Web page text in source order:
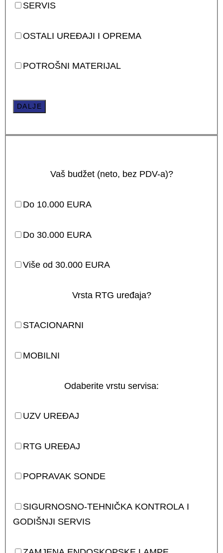
SERVIS
OSTALI UREĐAJI I OPREMA
POTROŠNI MATERIJAL
DALJE
Vaš budžet (neto, bez PDV-a)?
Do 10.000 EURA
Do 30.000 EURA
Više od 30.000 EURA
Vrsta RTG uređaja?
STACIONARNI
MOBILNI
Odaberite vrstu servisa:
UZV UREĐAJ
RTG UREĐAJ
POPRAVAK SONDE
SIGURNOSNO-TEHNIČKA KONTROLA I
GODIŠNJI SERVIS